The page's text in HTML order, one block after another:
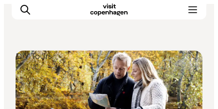
관광 및 체험
음식과 음료
DIY Tours